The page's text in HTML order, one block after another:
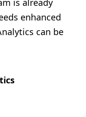
is already
enhanced
can be